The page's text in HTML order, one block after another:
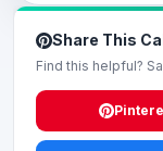
Share This
Find this helpful?